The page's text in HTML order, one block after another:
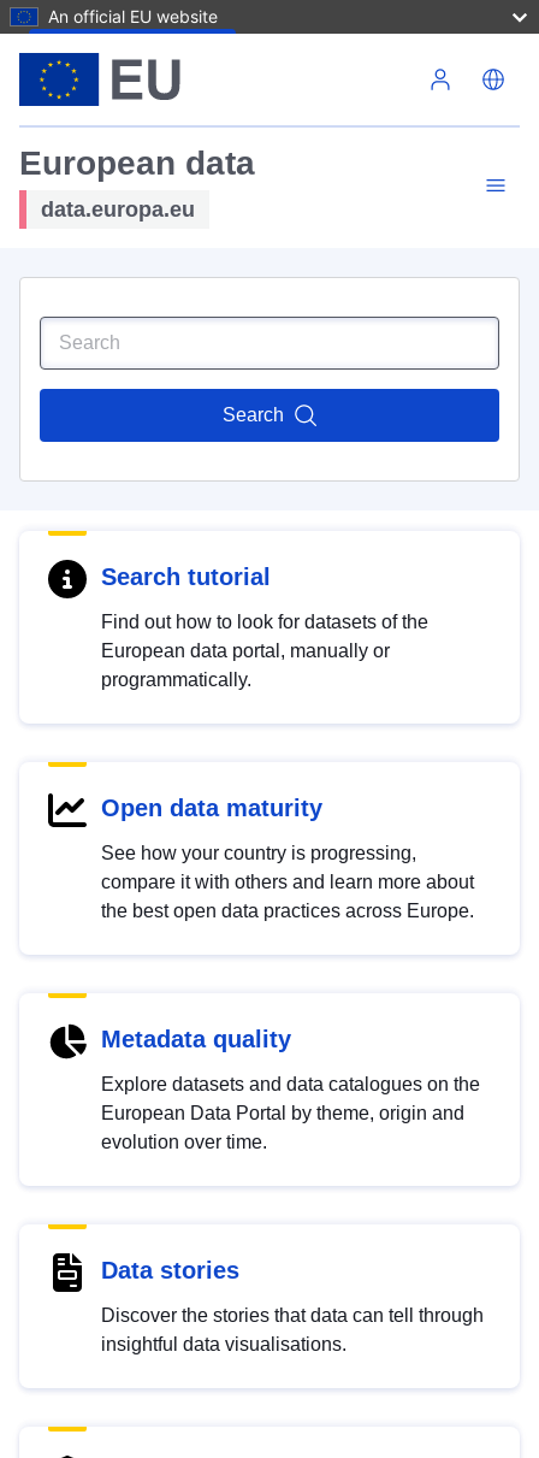
An official EU website
European data
data.europa.eu
Search
Search tutorial
Find out how to look for datasets of the
European data portal, manually or
programmatically.
Open data maturity
See how your country is progressing,
compare it with others and learn more about
the best open data practices across Europe.
Metadata quality
Explore datasets and data catalogues on the
European Data Portal by theme, origin and
evolution over time.
Data stories
Discover the stories that data can tell through
insightful data visualisations.